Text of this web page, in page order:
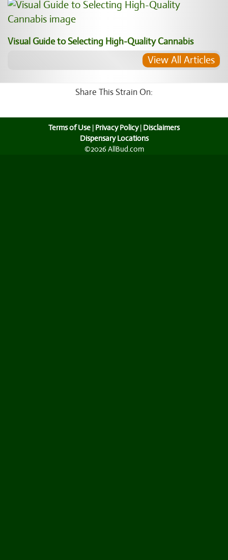
Visual Guide to Selecting High-Quality Cannabis
View All Articles
Share This Strain On:
Terms of Use | Privacy Policy| Disclaimers
Dispensary Locations
©2026 AllBud.com